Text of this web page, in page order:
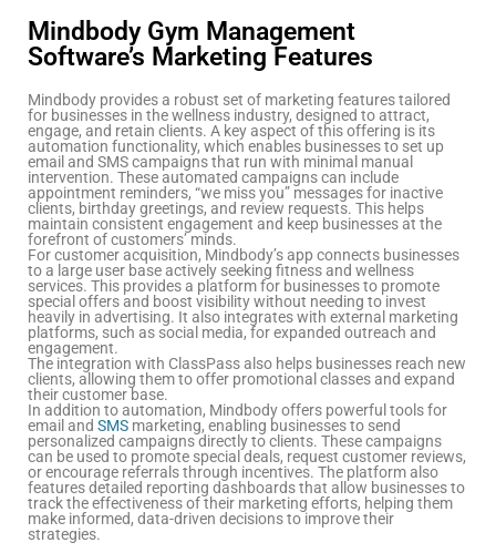
Mindbody Gym Management
Software’s Marketing Features
Mindbody provides a robust set of marketing features tailored
for businesses in the wellness industry, designed to attract,
engage, and retain clients. A key aspect of this offering is its
automation functionality, which enables businesses to set up
email and SMS campaigns that run with minimal manual
intervention. These automated campaigns can include
appointment reminders, “we miss you” messages for inactive
clients, birthday greetings, and review requests. This helps
maintain consistent engagement and keep businesses at the
forefront of customers’ minds.
For customer acquisition, Mindbody’s app connects businesses
to a large user base actively seeking fitness and wellness
services. This provides a platform for businesses to promote
special offers and boost visibility without needing to invest
heavily in advertising. It also integrates with external marketing
platforms, such as social media, for expanded outreach and
engagement.
The integration with ClassPass also helps businesses reach new
clients, allowing them to offer promotional classes and expand
their customer base.
In addition to automation, Mindbody offers powerful tools for
email and SMS marketing, enabling businesses to send
personalized campaigns directly to clients. These campaigns
can be used to promote special deals, request customer reviews,
or encourage referrals through incentives. The platform also
features detailed reporting dashboards that allow businesses to
track the effectiveness of their marketing efforts, helping them
make informed, data-driven decisions to improve their
strategies.